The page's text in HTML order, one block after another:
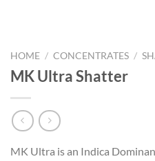
HOME / CONCENTRATES /
MK Ultra Shatter
MK Ultra is an Indica